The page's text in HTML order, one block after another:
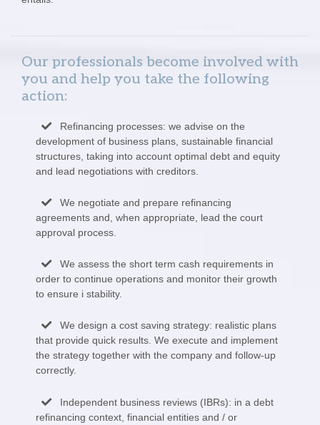
Our professionals become involved with
you and help you take the following
action:
Refinancing processes: we advise on the
development of business plans, sustainable financial
structures, taking into account optimal debt and equity
and lead negotiations with creditors.
We negotiate and prepare refinancing
agreements and, when appropriate, lead the court
approval process.
We assess the short term cash requirements in
order to continue operations and monitor their growth
to ensure i stability.
We design a cost saving strategy: realistic plans
that provide quick results. We execute and implement
the strategy together with the company and follow-up
correctly.
Independent business reviews (IBRs): in a debt
refinancing context, financial entities and / or